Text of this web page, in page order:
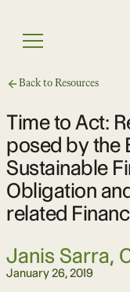
content
Menu
Back to Resources
Time to Act:
posed by the
Sustainable
Obligation
related
Janis Sarra,
January 26, 2019